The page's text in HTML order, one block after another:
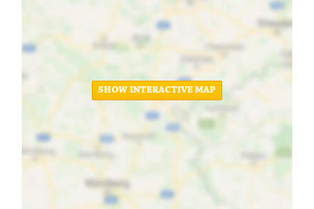
SHOW INTERACTIVE MAP